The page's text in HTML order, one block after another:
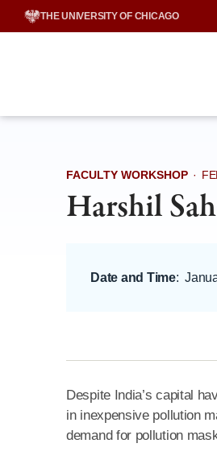
content
THE UNIVERSITY OF CHICAGO
FACULTY WORKSHOP ·
Harshil
Date and Time:
Despite India’s capital
in inexpensive pollution
demand for pollution